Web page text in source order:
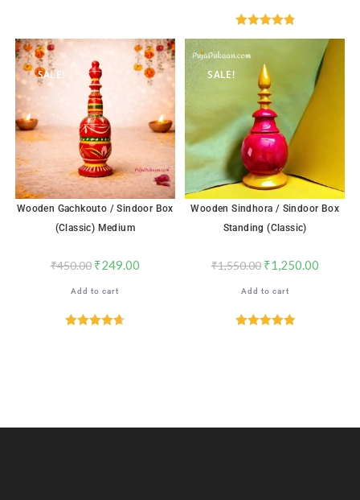
out of 5
SALE!
Wooden Gachkouto / Sindoor Box
(Classic) Medium
₹450.00 ₹249.00
Add to cart
SALE!
Wooden Sindhora / Sindoor Box
Standing (Classic)
₹1,550.00 ₹1,250.00
Add to cart